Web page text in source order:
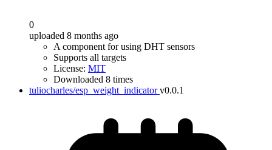
0
uploaded 8 months ago
A component for using DHT sensors
Supports all targets
License: MIT
Downloaded 8 times
tuliocharles/esp_weight_indicator v0.0.1